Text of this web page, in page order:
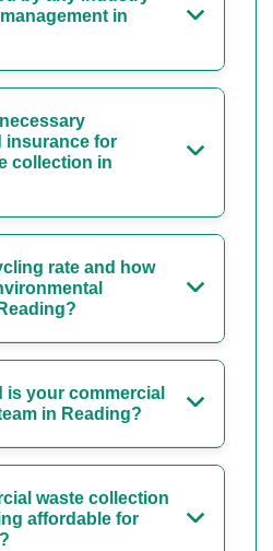
in
insurance for
collection in
rate and how
is your commercial
in Reading?
waste collection
affordable for